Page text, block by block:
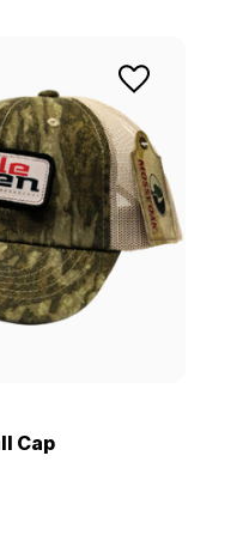
Cap